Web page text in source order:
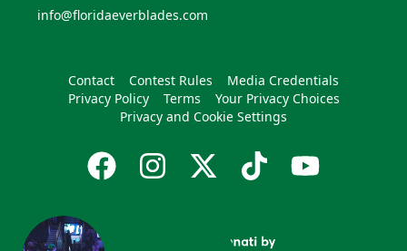
info@floridaeverblades.com
Contact Contest Rules
Media Credentials
Privacy Policy
Terms
Your Privacy Choices
Privacy and Cookie Settings